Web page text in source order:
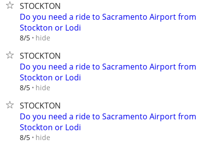
STOCKTON
Do you need a ride to Sacramento Airport from
Stockton or Lodi
8/5 hide
STOCKTON
Do you need a ride to Sacramento Airport from
Stockton or Lodi
8/5 hide
STOCKTON
Do you need a ride to Sacramento Airport from
Stockton or Lodi
8/5 hide